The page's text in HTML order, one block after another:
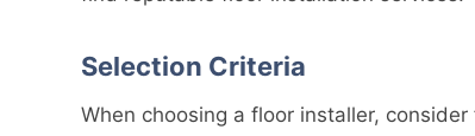
Selection Criteria
When choosing a floor installer,